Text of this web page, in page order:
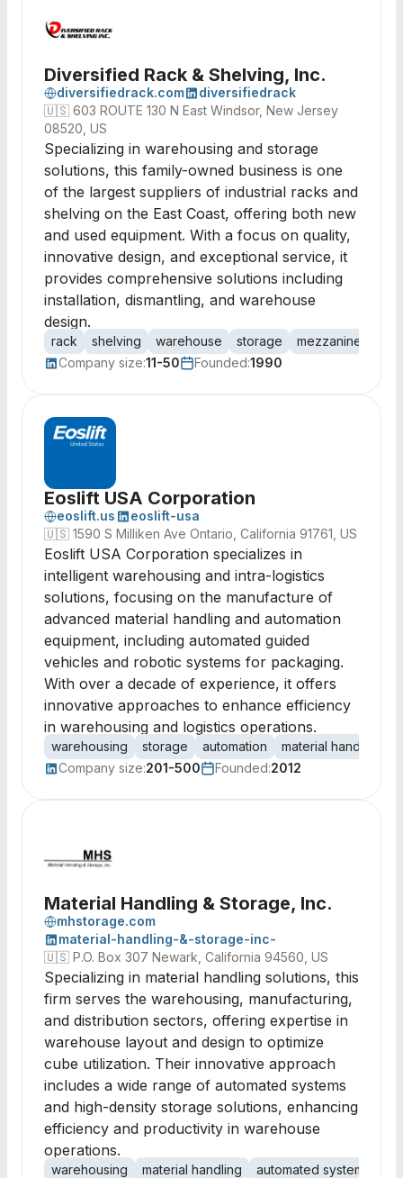
Diversified Rack & Shelving, Inc.
diversifiedrack.com
diversifiedrack
🇺🇸 603 ROUTE 130 N East Windsor, New Jersey
08520, US
Specializing in warehousing and storage
solutions, this family-owned business is one
of the largest suppliers of industrial racks and
shelving on the East Coast, offering both new
and used equipment. With a focus on quality,
innovative design, and exceptional service, it
provides comprehensive solutions including
installation, dismantling, and warehouse
design.
rack shelving warehouse storage mezzanine
Company size:11-50 Founded:1990
Eoslift USA Corporation
eoslift.us
eoslift-usa
🇺🇸 1590 S Milliken Ave Ontario, California 91761, US
Eoslift USA Corporation specializes in
intelligent warehousing and intra-logistics
solutions, focusing on the manufacture of
advanced material handling and automation
equipment, including automated guided
vehicles and robotic systems for packaging.
With over a decade of experience, it offers
innovative approaches to enhance efficiency
in warehousing and logistics operations.
warehousing storage automation material handling
Company size:201-500 Founded:2012
Material Handling & Storage, Inc.
mhstorage.com
material-handling-&-storage-inc-
🇺🇸 P.O. Box 307 Newark, California 94560, US
Specializing in material handling solutions, this
firm serves the warehousing, manufacturing,
and distribution sectors, offering expertise in
warehouse layout and design to optimize
cube utilization. Their innovative approach
includes a wide range of automated systems
and high-density storage solutions, enhancing
efficiency and productivity in warehouse
operations.
warehousing material handling automated systems